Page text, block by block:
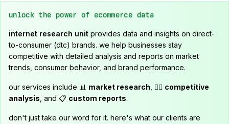
unlock the power of ecommerce data
internet research unit provides data and insights on direct-
to-consumer (dtc) brands. we help businesses stay
competitive with detailed analysis and reports on market
trends, consumer behavior, and brand performance.
our services include 📊 market research , 🕵️‍♂️ competitive
analysis , and 📋 custom reports.
don't just take our word for it. here's what our clients are